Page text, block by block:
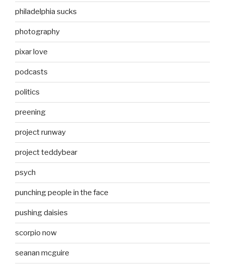
philadelphia sucks
photography
pixar love
podcasts
politics
preening
project runway
project teddybear
psych
punching people in the face
pushing daisies
scorpio now
seanan mcguire